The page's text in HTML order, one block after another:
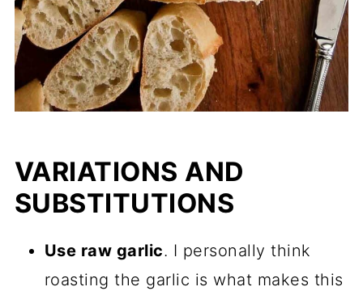
VARIATIONS AND
SUBSTITUTIONS
Use raw garlic. I personally think
roasting the garlic is what makes this